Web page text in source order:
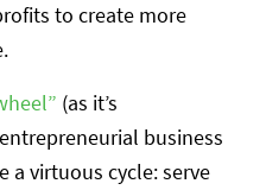
to create more
(as it’s
business
a virtuous cycle: serve